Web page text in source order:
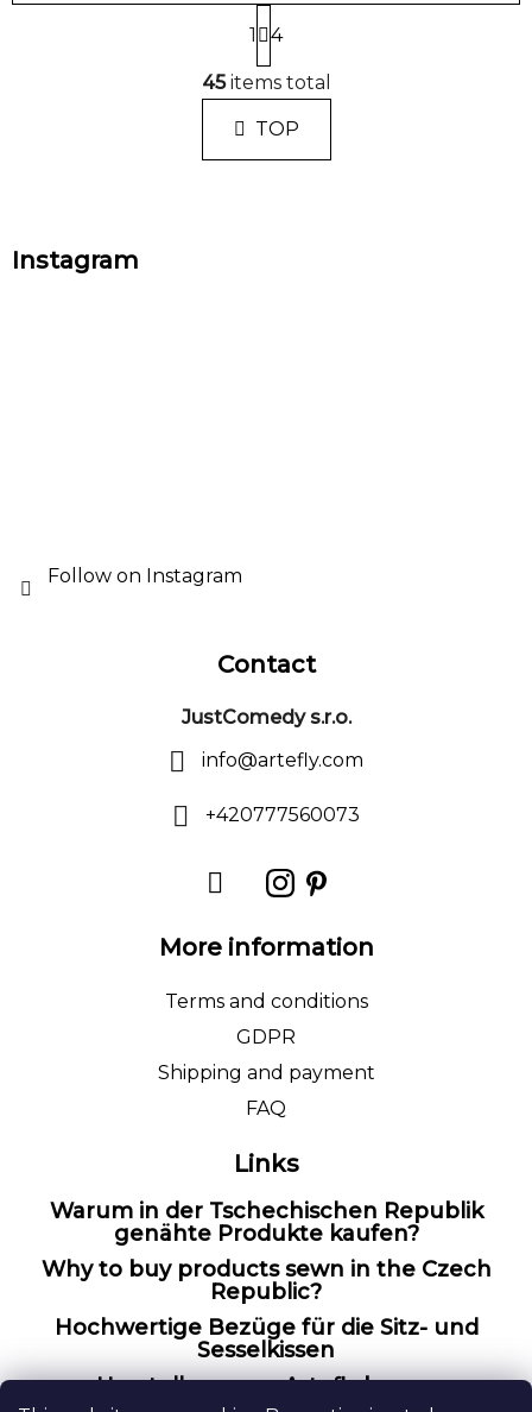
L
i
s
t
i
P
a
g
i
n
a
1 4
45items total
TOP
o
Instagram
Follow on Instagram
Contact
JustComedy s.r.o.
info@artefly.com
+420777560073
More information
Terms and conditions
GDPR
Shipping and payment
FAQ
Links
Warum in der Tschechischen Republik
genähte Produkte kaufen?
Why to buy products sewn in the Czech
Republic?
Hochwertige Bezüge für die Sitz- und
Sesselkissen
Herstellung von Artefly bezug